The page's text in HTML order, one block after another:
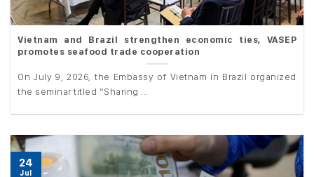
Vietnam and Brazil strengthen economic ties, VASEP
promotes seafood trade cooperation
On July 9, 2026, the Embassy of Vietnam in Brazil organized
the seminar titled “Sharing ...
24
Jul